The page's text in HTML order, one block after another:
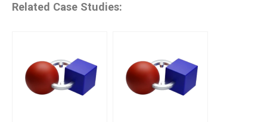
Related Case Studies: